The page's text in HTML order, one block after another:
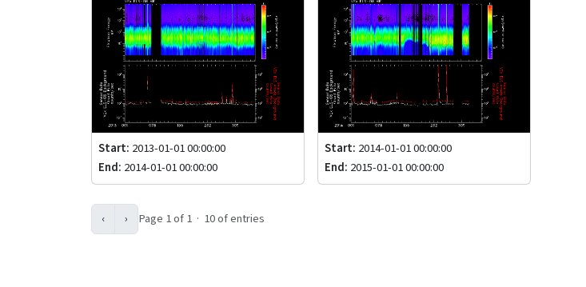
Start: 2013-01-01 00:00:00
End: 2014-01-01 00:00:00
Start: 2014-01-01 00:00:00
End: 2015-01-01 00:00:00
‹ › Page 1 of 1 · 10 of entries